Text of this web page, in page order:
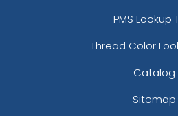
PMS Lookup
Thread Color
Catalog
Sitemap